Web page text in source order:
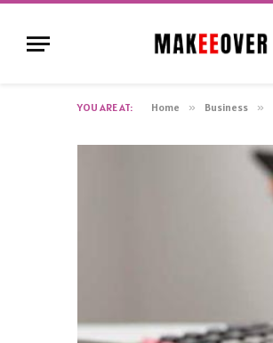
YOU ARE AT: Home » Business »